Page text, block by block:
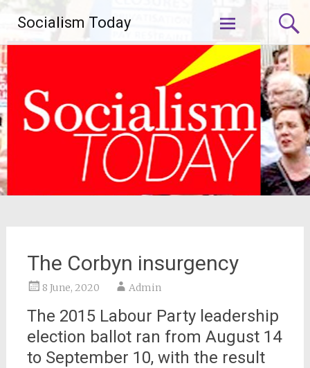
content
Socialism Today
The Corbyn insurgency
8 June, 2020 Admin
The 2015 Labour Party leadership
election ballot ran from August 14
to September 10, with the result